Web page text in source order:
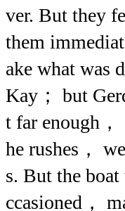
ver. But they
them
ake what was
Kay； but
t far enough，
he rushes，
s. But the
ccasioned，